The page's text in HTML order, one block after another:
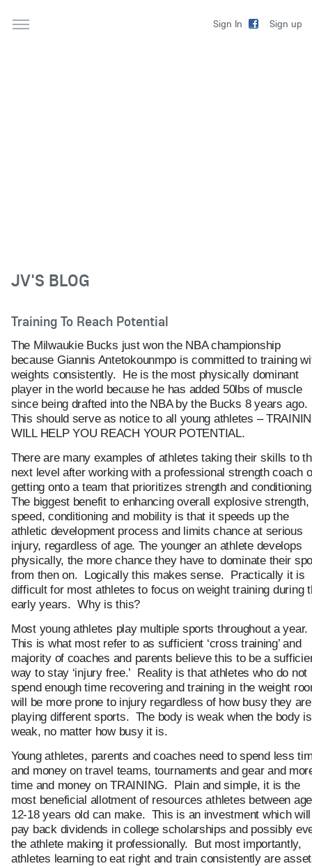
Sign In Sign up
JV'S BLOG
Training To Reach Potential
The Milwaukie Bucks just won the NBA championship
because Giannis Antetokounmpo is committed to training
weights consistently. He is the most physically dominant
player in the world because he has added 50lbs of muscle
since being drafted into the NBA by the Bucks 8 years ago.
This should serve as notice to all young athletes –
WILL HELP YOU REACH YOUR POTENTIAL.
There are many examples of athletes taking their skills to
next level after working with a professional strength coach
getting onto a team that prioritizes strength and
The biggest benefit to enhancing overall explosive strength,
speed, conditioning and mobility is that it speeds up the
athletic development process and limits chance at serious
injury, regardless of age. The younger an athlete develops
physically, the more chance they have to dominate their
from then on. Logically this makes sense. Practically it is
difficult for most athletes to focus on weight training during
early years. Why is this?
Most young athletes play multiple sports throughout a year.
This is what most refer to as sufficient ‘cross training’ and
majority of coaches and parents believe this to be a
way to stay ‘injury free.’ Reality is that athletes who do not
spend enough time recovering and training in the weight
will be more prone to injury regardless of how busy they are
playing different sports. The body is weak when the body is
weak, no matter how busy it is.
Young athletes, parents and coaches need to spend less
and money on travel teams, tournaments and gear and
time and money on TRAINING. Plain and simple, it is the
most beneficial allotment of resources athletes between
12-18 years old can make. This is an investment which will
pay back dividends in college scholarships and possibly
the athlete making it professionally. But most importantly,
athletes learning to eat right and train consistently are